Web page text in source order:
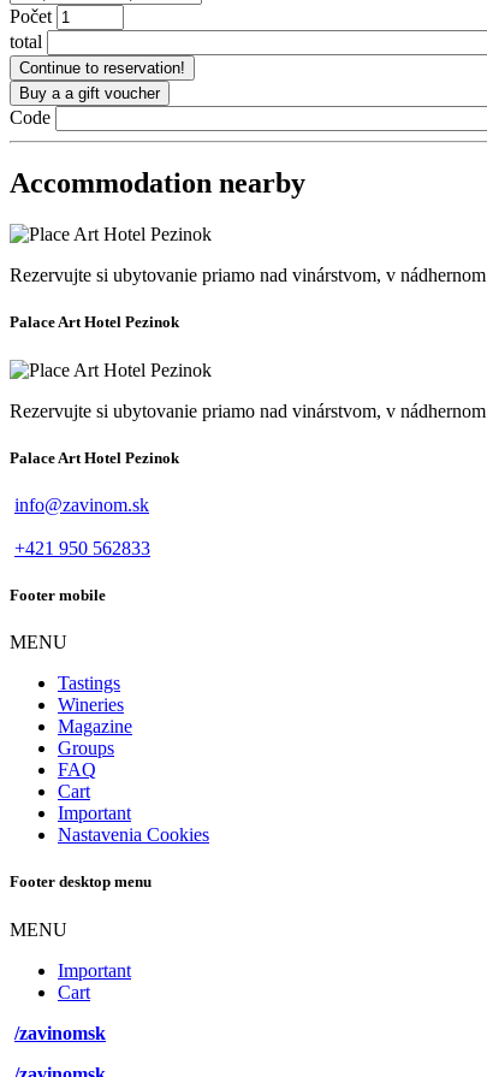
Počet
total
Code
Accommodation nearby
Rezervujte si ubytovanie priamo nad vinárstvom, v nádhernom
Palace Art Hotel Pezinok
Rezervujte si ubytovanie priamo nad vinárstvom, v nádhernom
Palace Art Hotel Pezinok
info@zavinom.sk
+421 950 562833
Footer mobile
MENU
Tastings
Wineries
Magazine
Groups
FAQ
Cart
Important
Nastavenia Cookies
Footer desktop menu
MENU
Important
Cart
/zavinomsk